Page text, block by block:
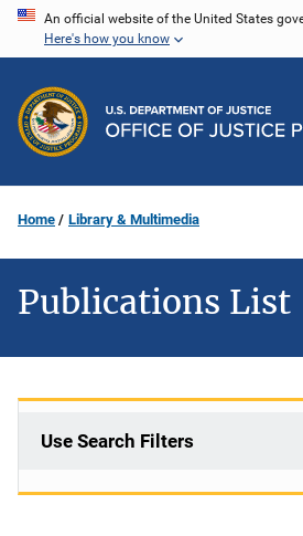
Skip
content
An official website of the United States
Here's how you know
Home Library & Multimedia
Publications List
Use Search Filters